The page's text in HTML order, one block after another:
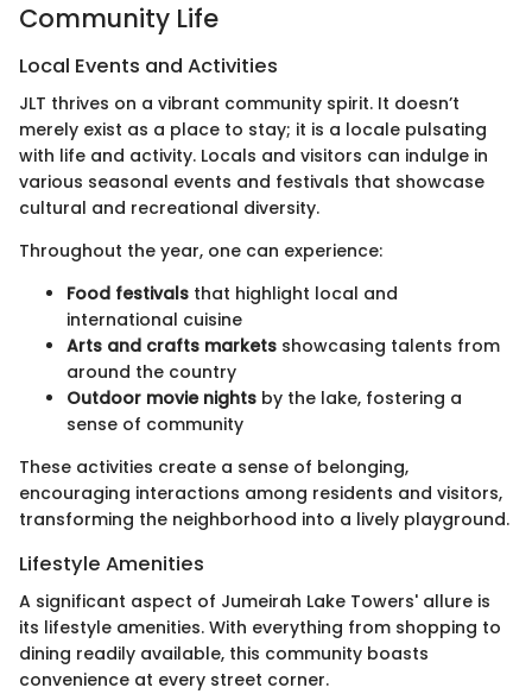
Community Life
Local Events and Activities
JLT thrives on a vibrant community spirit. It doesn’t
merely exist as a place to stay; it is a locale pulsating
with life and activity. Locals and visitors can indulge in
various seasonal events and festivals that showcase
cultural and recreational diversity.
Throughout the year, one can experience:
Food festivals that highlight local and
international cuisine
Arts and crafts markets showcasing talents from
around the country
Outdoor movie nights by the lake, fostering a
sense of community
These activities create a sense of belonging,
encouraging interactions among residents and visitors,
transforming the neighborhood into a lively playground.
Lifestyle Amenities
A significant aspect of Jumeirah Lake Towers' allure is
its lifestyle amenities. With everything from shopping to
dining readily available, this community boasts
convenience at every street corner.